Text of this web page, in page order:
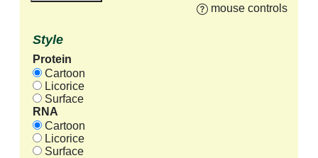
mouse controls
Style
Protein
Cartoon
Licorice
Surface
RNA
Cartoon
Licorice
Surface